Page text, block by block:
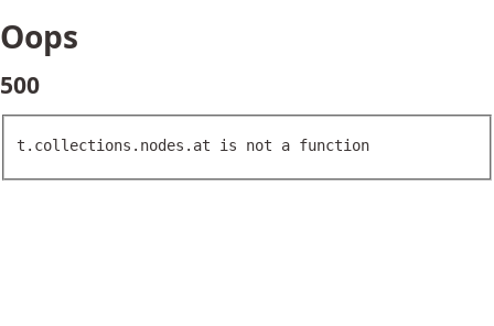
Oops
500
t.collections.nodes.at is not a function